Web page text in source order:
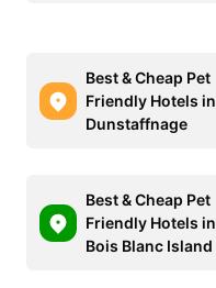
Best & Cheap Pet
Friendly Hotels in
Dunstaffnage
Best & Cheap Pet
Friendly Hotels in
Bois Blanc Island